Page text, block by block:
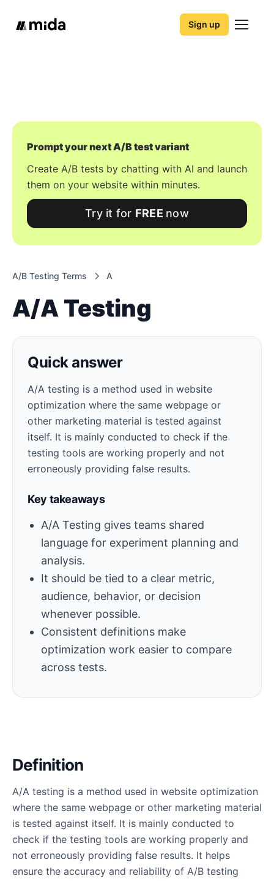
Sign up
Prompt your next A/B test variant
Create A/B tests by chatting with AI and launch
them on your website within minutes.
Try it for FREE now
A/B Testing Terms A
A/A Testing
Quick answer
A/A testing is a method used in website
optimization where the same webpage or
other marketing material is tested against
itself. It is mainly conducted to check if the
testing tools are working properly and not
erroneously providing false results.
Key takeaways
A/A Testing gives teams shared
language for experiment planning and
analysis.
It should be tied to a clear metric,
audience, behavior, or decision
whenever possible.
Consistent definitions make
optimization work easier to compare
across tests.
Definition
A/A testing is a method used in website optimization
where the same webpage or other marketing material
is tested against itself. It is mainly conducted to
check if the testing tools are working properly and
not erroneously providing false results. It helps
ensure the accuracy and reliability of A/B testing